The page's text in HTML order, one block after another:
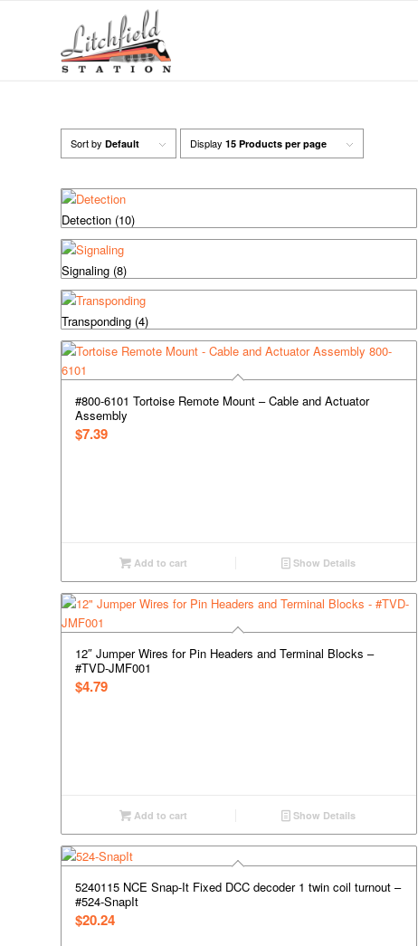
Sort by Default Display 15 Products per page
Detection (10)
Signaling (8)
Transponding (4)
#800-6101 Tortoise Remote Mount – Cable and Actuator
Assembly
$7.39
Add to cart Show Details
12″ Jumper Wires for Pin Headers and Terminal Blocks –
#TVD-JMF001
$4.79
Add to cart Show Details
5240115 NCE Snap-It Fixed DCC decoder 1 twin coil turnout –
#524-SnapIt
$20.24